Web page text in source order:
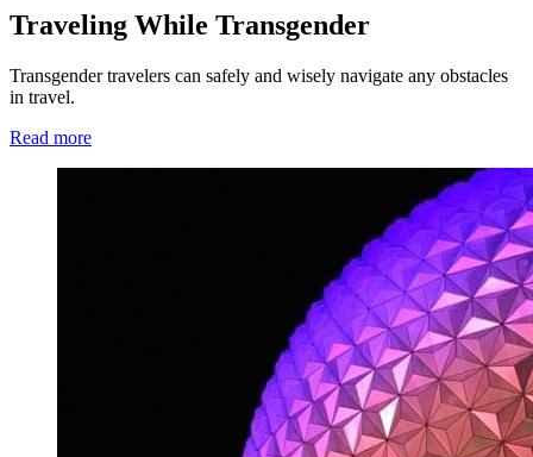
Traveling While Transgender
Transgender travelers can safely and wisely navigate any obstacles
in travel.
Read more